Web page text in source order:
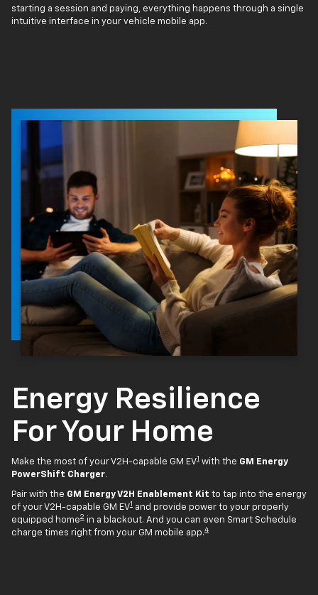
starting a session and paying, everything happens through a single
intuitive interface in your vehicle mobile app.
Energy Resilience
For Your Home
Make the most of your V2H-capable GM EV1 with the GM Energy
PowerShift Charger.
Pair with the GM Energy V2H Enablement Kit to tap into the energy
of your V2H-capable GM EV1 and provide power to your properly
equipped home2 in a blackout. And you can even Smart Schedule
charge times right from your GM mobile app.4